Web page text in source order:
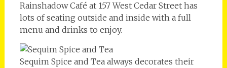
Rainshadow Café at 157 West Cedar Street has
lots of seating outside and inside with a full
menu and drinks to enjoy.
Sequim Spice and Tea always decorates their